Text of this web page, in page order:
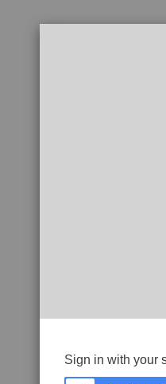
Sign in with your